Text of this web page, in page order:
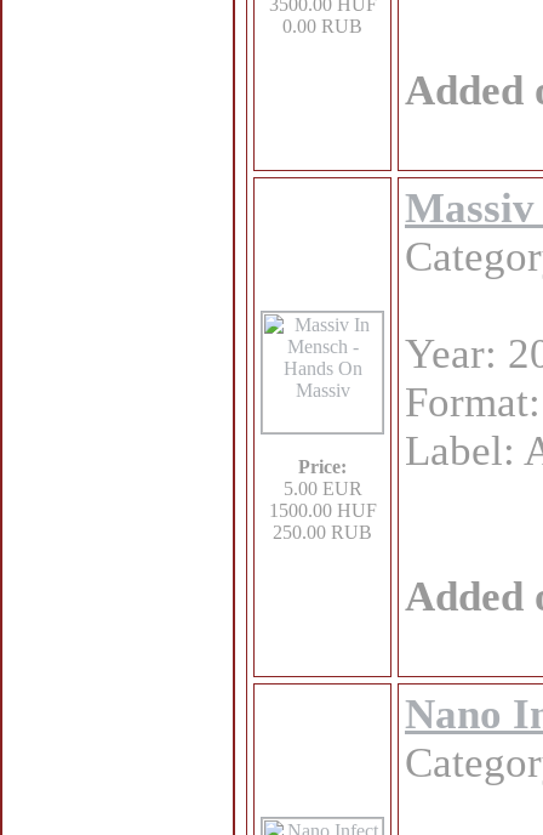
3500.00 HUF
0.00 RUB
Added
Price:
5.00 EUR
1500.00 HUF
250.00 RUB
Year:
Label:
Added
Nano